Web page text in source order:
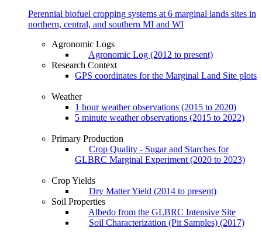
Perennial biofuel cropping systems at 6 marginal lands sites in
northern, central, and southern MI and WI
Agronomic Logs
Agronomic Log (2012 to present)
Research Context
GPS coordinates for the Marginal Land Site plots
Weather
1 hour weather observations (2015 to 2020)
5 minute weather observations (2015 to 2022)
Primary Production
Crop Quality - Sugar and Starches for
GLBRC Marginal Experiment (2020 to 2023)
Crop Yields
Dry Matter Yield (2014 to present)
Soil Properties
Albedo from the GLBRC Intensive Site
Soil Characterization (Pit Samples) (2017)